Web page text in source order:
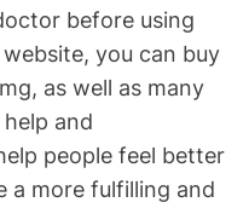
before using
website, you can buy
as well as many
and
people feel better
a more fulfilling and